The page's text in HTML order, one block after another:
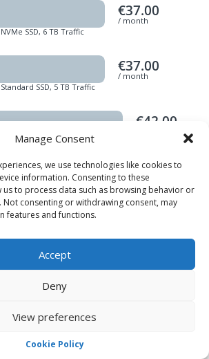
Manage Consent
we use technologies like cookies to
information. Consenting to these
to process data such as browsing behavior or
Not consenting or withdrawing consent, may
features and functions.
Accept
Deny
View preferences
Cookie Policy
€37.00
/ month
SSD, 6 TB Traffic
€37.00
/ month
SSD, 5 TB Traffic
€42.00
Standard SSD, 5 TB Traffic
include tax. Plans and prices were taken
websites in March 2023. All logos and
respective owners’ properties.
get Two!
Hostingplans for game servers
Hosting,Minecraft Server